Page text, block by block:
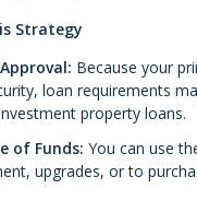
Strategy
Because your
loan requirements
property loans.
of Funds: You can use
upgrades, or to